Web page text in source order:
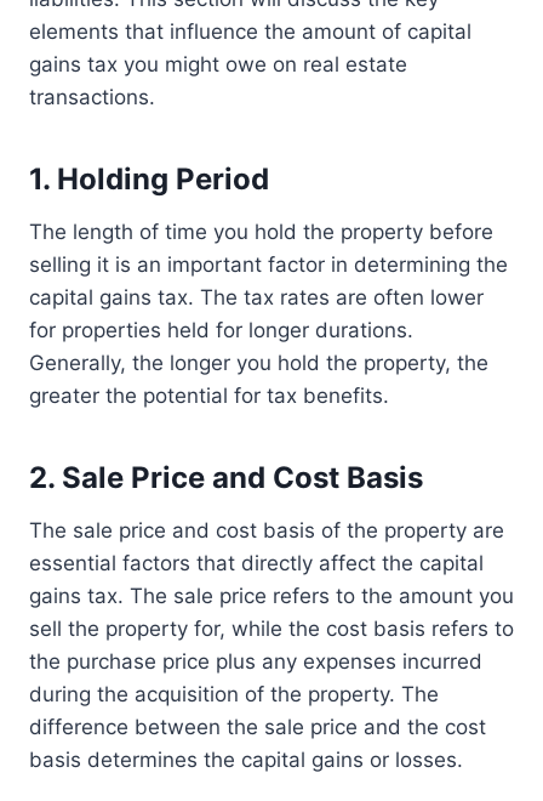
elements that influence the amount of capital
gains tax you might owe on real estate
transactions.
1. Holding Period
The length of time you hold the property before
selling it is an important factor in determining the
capital gains tax. The tax rates are often lower
for properties held for longer durations.
Generally, the longer you hold the property, the
greater the potential for tax benefits.
2. Sale Price and Cost Basis
The sale price and cost basis of the property are
essential factors that directly affect the capital
gains tax. The sale price refers to the amount you
sell the property for, while the cost basis refers to
the purchase price plus any expenses incurred
during the acquisition of the property. The
difference between the sale price and the cost
basis determines the capital gains or losses.